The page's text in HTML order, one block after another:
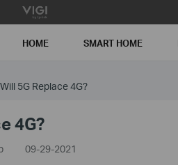
HOME SMART HOME
Will 5G Replace 4G?
4G?
09-29-2021